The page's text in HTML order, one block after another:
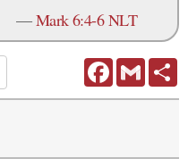
—Mark 6:4-6 NLT
FacebookGmail